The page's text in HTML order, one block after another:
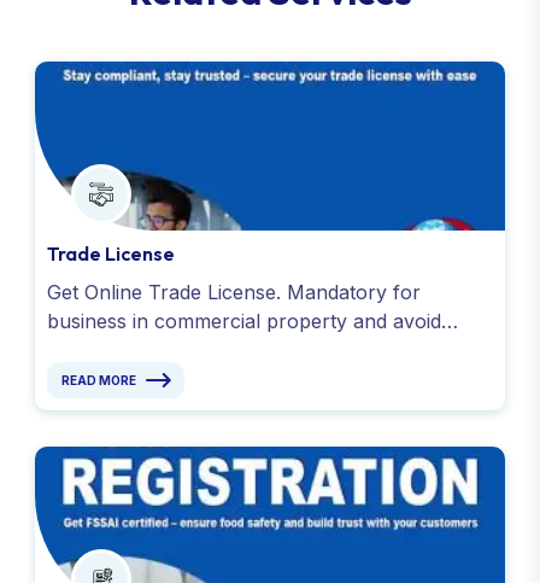
Trade License
Get Online Trade License. Mandatory for
business in commercial property and avoid
Ltd.
READ MORE